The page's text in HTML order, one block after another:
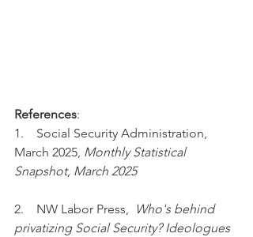
References:
1.    Social Security Administration,
March 2025, Monthly Statistical
Snapshot, March 2025
2.    NW Labor Press,
Who's behind
privatizing Social Security? Ideologues